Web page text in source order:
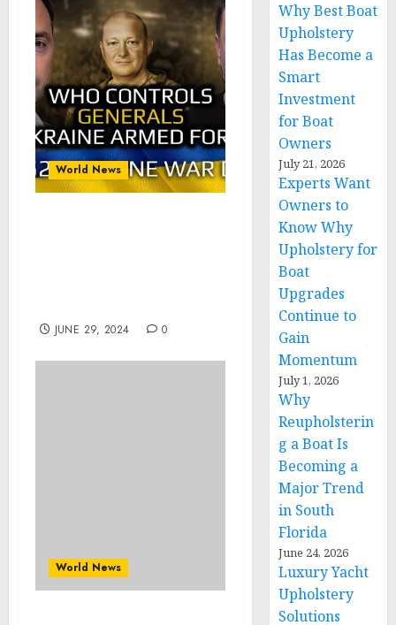
World News
JUNE 29, 2024 0
World News
Why Best Boat
Upholstery
Has Become a
Smart
Investment
for Boat
Owners
July 21, 2026
Experts Want
Owners to
Know Why
Upholstery for
Boat
Upgrades
Continue to
Gain
Momentum
July 1, 2026
Why
Reupholsterin
g a Boat Is
Becoming a
Major Trend
in South
Florida
June 24, 2026
Luxury Yacht
Upholstery
Solutions